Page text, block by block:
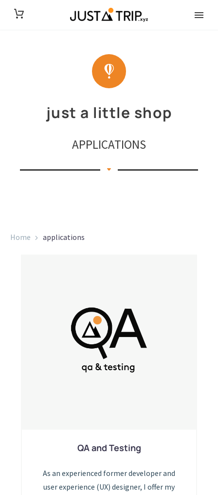
just a little shop
APPLICATIONS
Home applications
QA and Testing
As an experienced former developer and
user experience (UX) designer, I offer my